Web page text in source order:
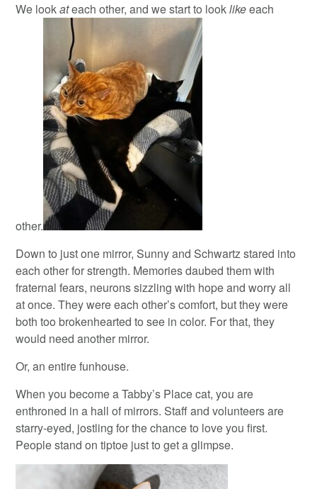
We lookateach other, and we start to looklikeeach
other.
Down to just one mirror, Sunny and Schwartz stared into
each other for strength. Memories daubed them with
fraternal fears, neurons sizzling with hope and worry all
at once. They were each other’s comfort, but they were
both too brokenhearted to see in color. For that, they
would need another mirror.
Or, an entire funhouse.
When you become a Tabby’s Place cat, you are
enthroned in a hall of mirrors. Staff and volunteers are
starry-eyed, jostling for the chance to love you first.
People stand on tiptoe just to get a glimpse.